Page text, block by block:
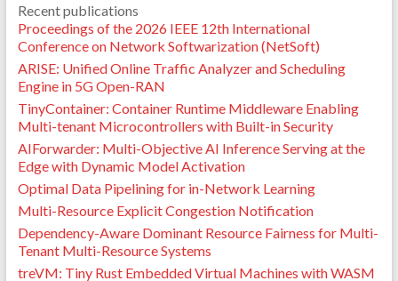
Radio Resource Allocation Scheme for C-V2X.
Wireless Days Conference (WD 2021), Jun 2021, Paris
(virtuel), France.⟨hal-03280470⟩
Caroline Maul de A. Lima, Eduardo da Silva, Pedro
Braconnot Velloso. Performance Evaluation of 802.11
IoT Devices for Data Collection in the Forest with
Drones.GLOBECOM 2018 - 2018 IEEE Global
Communications Conference, Dec 2018, Abu Dhabi,
United Arab Emirates. pp.1-7,
⟨10.1109/GLOCOM.2018.8647220⟩
Rafael Laufer, Pedro Braconnot Velloso, Luiz Filipe M.
Vieira, Leonard Kleinrock. PLASMA: A new routing
paradigm for wireless multihop networks.
INFOCOM 2012 - IEEE Conference on Computer
Communications, Mar 2012, Orlando, United States.
pp.2706-2710,⟨10.1109/INFCOM.2012.6195683⟩.
Recent publications
Proceedings of the 2026 IEEE 12th International
Conference on Network Softwarization (NetSoft)
ARISE: Unified Online Traffic Analyzer and Scheduling
Engine in 5G Open-RAN
TinyContainer: Container Runtime Middleware Enabling
Multi-tenant Microcontrollers with Built-in Security
AIForwarder: Multi-Objective AI Inference Serving at the
Edge with Dynamic Model Activation
Optimal Data Pipelining for in-Network Learning
Multi-Resource Explicit Congestion Notification
Dependency-Aware Dominant Resource Fairness for Multi-
Tenant Multi-Resource Systems
treVM: Tiny Rust Embedded Virtual Machines with WASM